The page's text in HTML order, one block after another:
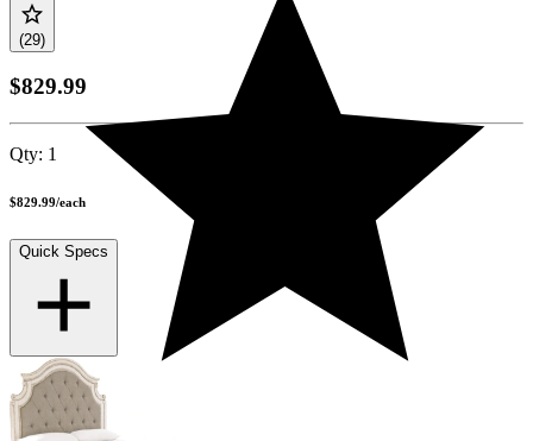
(29)
$829.99
Qty: 1
$829.99/each
Quick Specs